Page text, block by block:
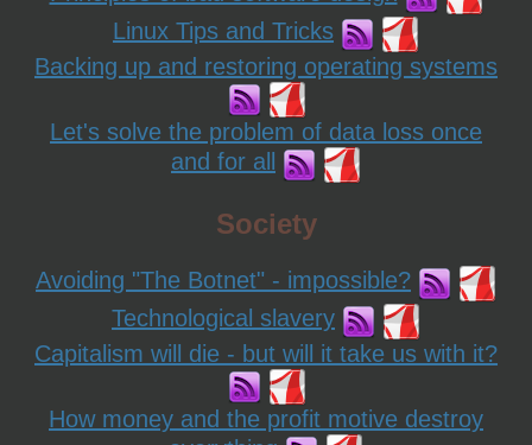
Linux Tips and Tricks
Backing up and restoring operating systems
Let's solve the problem of data loss once
and for all
Society
Avoiding "The Botnet" - impossible?
Technological slavery
Capitalism will die - but will it take us with it?
How money and the profit motive destroy